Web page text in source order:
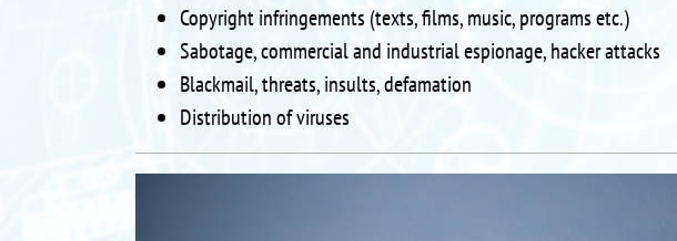
Copyright infringements (texts, films, music, programs etc.)
Sabotage, commercial and industrial espionage, hacker attacks
Blackmail, threats, insults, defamation
Distribution of viruses